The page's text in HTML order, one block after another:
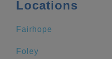
Locations
Fairhope
Foley